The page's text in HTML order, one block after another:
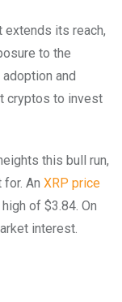
extends its reach,
to the
and
cryptos to invest
this bull run,
An XRP price
of $3.84. On
interest.